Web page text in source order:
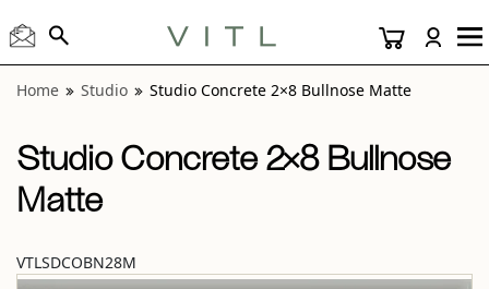
Home Studio Studio Concrete 2×8 Bullnose Matte
Studio Concrete 2×8 Bullnose
Matte
VTLSDCOBN28M